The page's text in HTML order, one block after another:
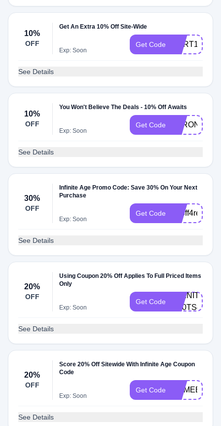
10%
OFF
Get An Extra 10% Off Site-Wide
Exp: Soon
Get Code CART10
See Details
10%
OFF
You Won't Believe The Deals - 10% Off Awaits
Exp: Soon
Get Code
See Details
30%
OFF
Infinite Age Promo Code: Save 30% On Your Next
Purchase
Exp: Soon
Get Code 30off4review
See Details
20%
OFF
Using Coupon 20% Off Applies To Full Priced Items
Only
Exp: Soon
Get Code
INFINITE-
G80TS46Z
See Details
20%
OFF
Score 20% Off Sitewide With Infinite Age Coupon
Code
Exp: Soon
Get Code
See Details